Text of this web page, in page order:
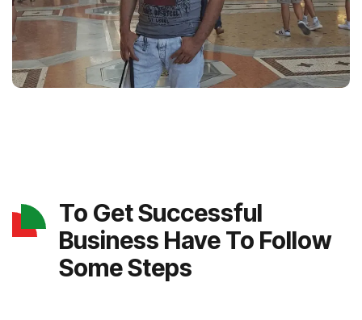
To Get Successful
Business Have To Follow
Some Steps